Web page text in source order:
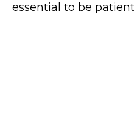
essential to be